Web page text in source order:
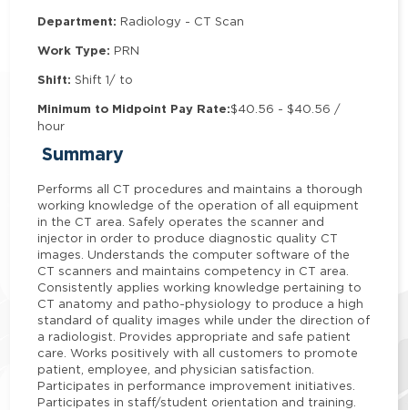
Department: Radiology - CT Scan
Work Type: PRN
Shift: Shift 1/ to
Minimum to Midpoint Pay Rate:$40.56 - $40.56 /
hour
Summary
Performs all CT procedures and maintains a thorough
working knowledge of the operation of all equipment
in the CT area. Safely operates the scanner and
injector in order to produce diagnostic quality CT
images. Understands the computer software of the
CT scanners and maintains competency in CT area.
Consistently applies working knowledge pertaining to
CT anatomy and patho-physiology to produce a high
standard of quality images while under the direction of
a radiologist. Provides appropriate and safe patient
care. Works positively with all customers to promote
patient, employee, and physician satisfaction.
Participates in performance improvement initiatives.
Participates in staff/student orientation and training.